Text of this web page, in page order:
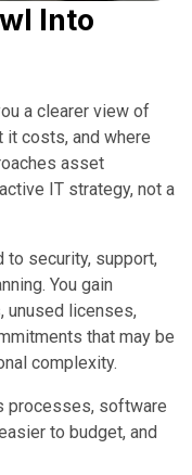
Into
a clearer view of
it costs, and where
asset
IT strategy, not a
to security, support,
You gain
unused licenses,
that may be
complexity.
processes, software
to budget, and